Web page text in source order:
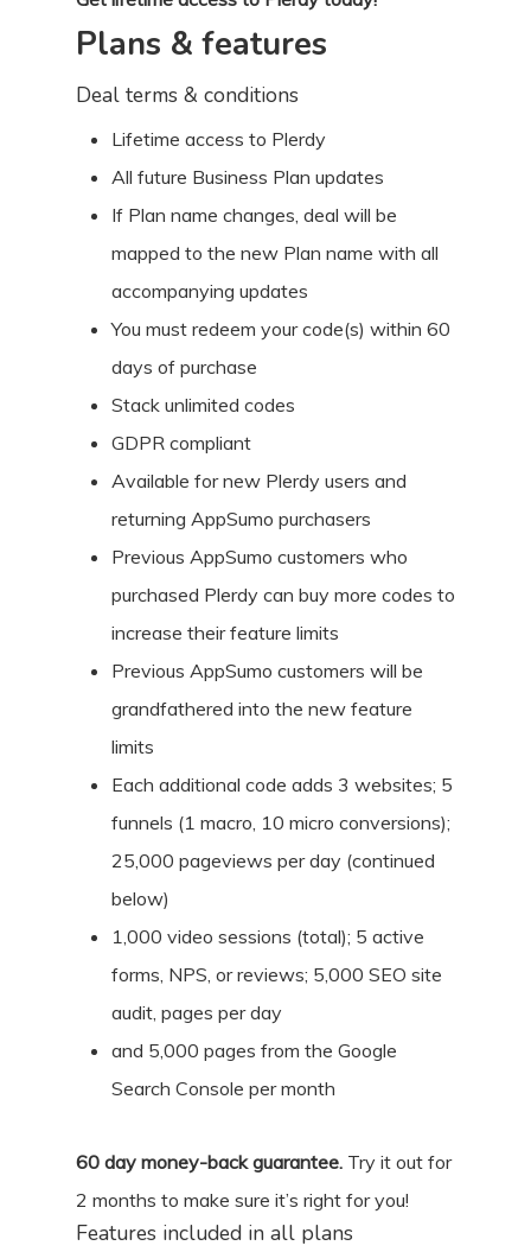
Plans & features
Deal terms & conditions
Lifetime access to Plerdy
All future Business Plan updates
If Plan name changes, deal will be
mapped to the new Plan name with all
accompanying updates
You must redeem your code(s) within 60
days of purchase
Stack unlimited codes
GDPR compliant
Available for new Plerdy users and
returning AppSumo purchasers
Previous AppSumo customers who
purchased Plerdy can buy more codes to
increase their feature limits
Previous AppSumo customers will be
grandfathered into the new feature
limits
Each additional code adds 3 websites; 5
funnels (1 macro, 10 micro conversions);
25,000 pageviews per day (continued
below)
1,000 video sessions (total); 5 active
forms, NPS, or reviews; 5,000 SEO site
audit, pages per day
and 5,000 pages from the Google
Search Console per month
60 day money-back guarantee. Try it out for
2 months to make sure it’s right for you!
Features included in all plans